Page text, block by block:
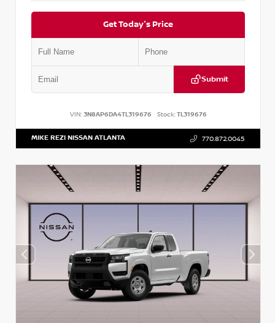
Get Today's Price
Submit
VIN: 3N8AP6DA4TL319676 Stock:TL319676
MIKE REZI NISSAN ATLANTA 770.872.0045